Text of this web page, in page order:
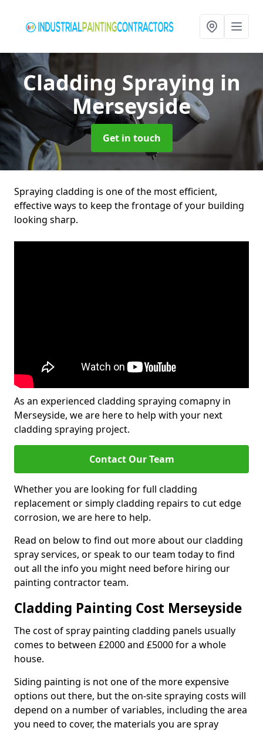
Cladding Spraying in
Merseyside
Get in touch
Spraying cladding is one of the most efficient,
effective ways to keep the frontage of your building
looking sharp.
As an experienced cladding spraying comapny in
Merseyside, we are here to help with your next
cladding spraying project.
Contact Our Team
Whether you are looking for full cladding
replacement or simply cladding repairs to cut edge
corrosion, we are here to help.
Read on below to find out more about our cladding
spray services, or speak to our team today to find
out all the info you might need before hiring our
painting contractor team.
Cladding Painting Cost Merseyside
The cost of spray painting cladding panels usually
comes to between £2000 and £5000 for a whole
house.
Siding painting is not one of the more expensive
options out there, but the on-site spraying costs will
depend on a number of variables, including the area
you need to cover, the materials you are spray